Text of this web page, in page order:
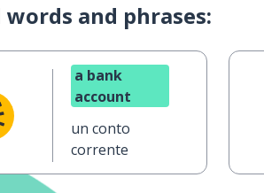
words and phrases:
a bank
account
un conto
corrente